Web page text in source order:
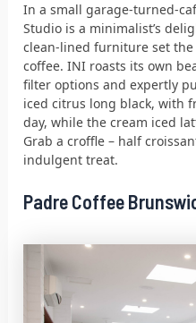
In a small garage-turned-
Studio is a minimalist’s
clean-lined furniture set the
coffee. INI roasts its own
filter options and expertly
iced citrus long black, with
day, while the cream iced
Grab a croffle – half
indulgent treat.
Padre Coffee